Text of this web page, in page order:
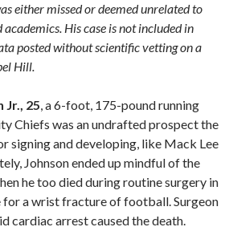
either missed or deemed unrelated to
His case is not included in
posted without scientific vetting on a
Hill.
Jr., 25, a 6-foot, 175-pound running
Chiefs was an undrafted prospect the
signing and developing, like Mack Lee
Johnson ended up mindful of the
he too died during routine surgery in
for a wrist fracture of football. Surgeon
cardiac arrest caused the death.